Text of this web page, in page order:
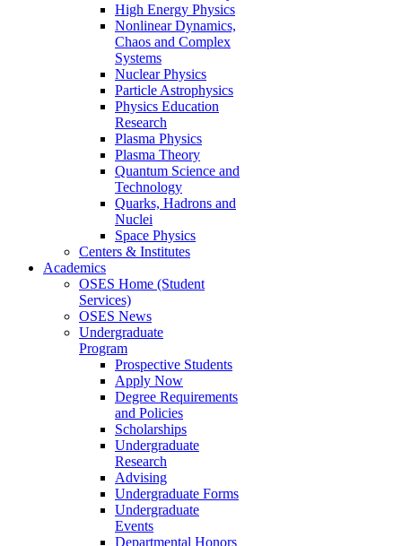
High Energy Physics
Nonlinear Dynamics,
Chaos and Complex
Systems
Nuclear Physics
Particle Astrophysics
Physics Education
Research
Plasma Physics
Plasma Theory
Quantum Science and
Technology
Quarks, Hadrons and
Nuclei
Space Physics
Centers & Institutes
Academics
OSES Home (Student
Services)
OSES News
Undergraduate
Program
Prospective Students
Apply Now
Degree Requirements
and Policies
Scholarships
Undergraduate
Research
Advising
Undergraduate Forms
Undergraduate
Events
Departmental Honors